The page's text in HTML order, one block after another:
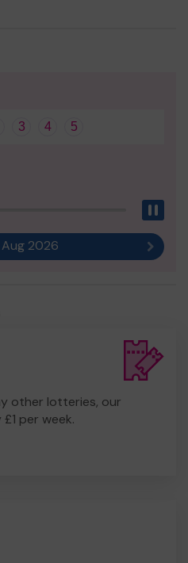
3 4 5
Aug 2026 Next
other lotteries, our
per week.